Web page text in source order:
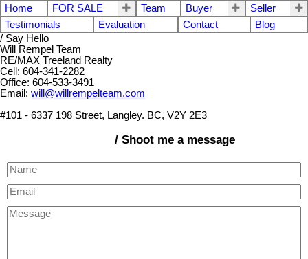
Home FOR SALE Team Buyer
Seller
Testimonials
Evaluation Contact
Blog
/ Say Hello
Will Rempel Team
RE/MAX Treeland Realty
Cell: 604-341-2282
Office: 604-533-3491
Email: will@willrempelteam.com
#101 - 6337 198 Street, Langley. BC, V2Y 2E3
/ Shoot me a message